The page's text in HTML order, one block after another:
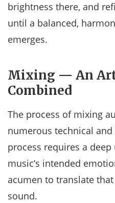
brightness there, and
until a balanced,
emerges.
Mixing — An Art
Combined
The process of mixing
numerous technical
process requires a
music’s intended
acumen to translate
sound.